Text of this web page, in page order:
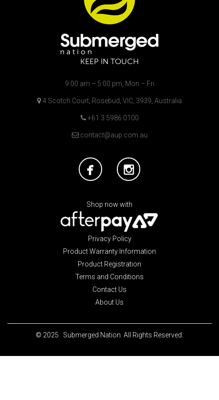
KEEP IN TOUCH
9:00 am – 5:00 pm, Mon – Fri
4 Scotch Court, Rosebud, VIC, 3939, Australia
+61 3 5986 0100
contact@aup.com.au
Shop now with
Privacy Policy
Product Warranty Information
Product Registration
Terms and Conditions
Contact Us
About Us
© 2025. Submerged Nation. All Rights Reserved.